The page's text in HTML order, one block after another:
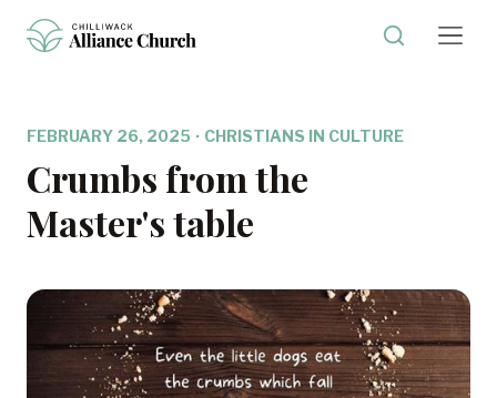
FEBRUARY 26, 2025 · CHRISTIANS IN CULTURE
Crumbs from the
Master's table